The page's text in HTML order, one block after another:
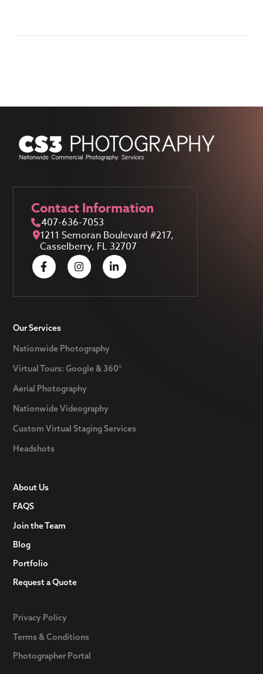
Contact Information
407-636-7053
1211 Semoran Boulevard #217,
Casselberry, FL 32707
Our Services
Nationwide Photography
Virtual Tours: Google & 360°
Aerial Photography
Nationwide Videography
Custom Virtual Staging Services
Headshots
About Us
FAQS
Join the Team
Blog
Portfolio
Request a Quote
Privacy Policy
Terms & Conditions
Photographer Portal